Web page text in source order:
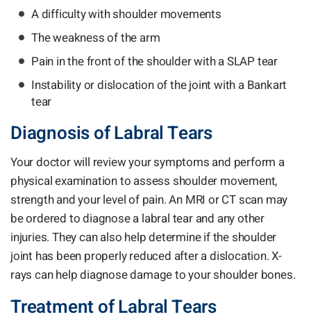
A difficulty with shoulder movements
The weakness of the arm
Pain in the front of the shoulder with a SLAP tear
Instability or dislocation of the joint with a Bankart
tear
Diagnosis of Labral Tears
Your doctor will review your symptoms and perform a
physical examination to assess shoulder movement,
strength and your level of pain. An MRI or CT scan may
be ordered to diagnose a labral tear and any other
injuries. They can also help determine if the shoulder
joint has been properly reduced after a dislocation. X-
rays can help diagnose damage to your shoulder bones.
Treatment of Labral Tears